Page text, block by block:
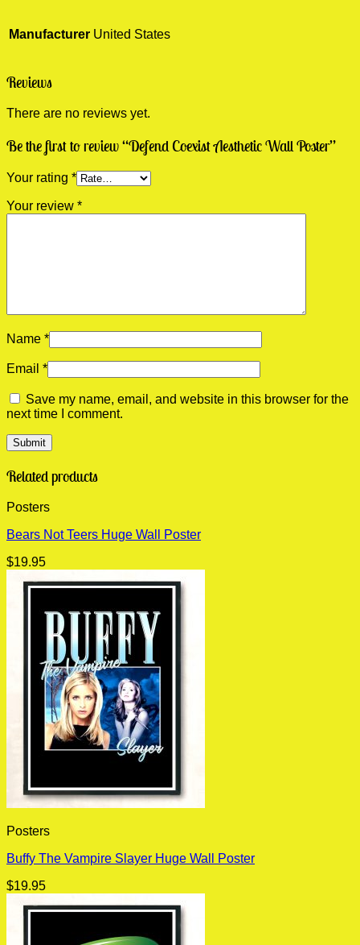
Manufacturer United States
Reviews
There are no reviews yet.
Be the first to review “Defend Coexist Aesthetic Wall Poster”
Your rating *
Your review *
Name *
Email *
Save my name, email, and website in this browser for the
next time I comment.
Related products
Posters
Bears Not Teers Huge Wall Poster
$19.95
Posters
Buffy The Vampire Slayer Huge Wall Poster
$19.95